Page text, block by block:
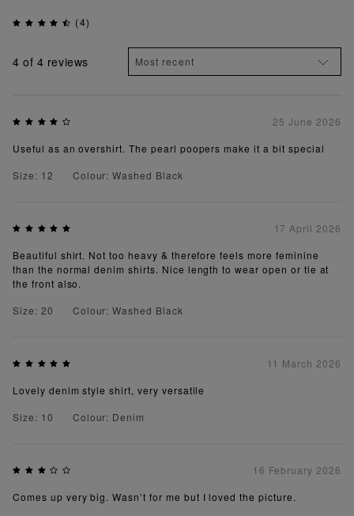
(4)
4 of 4 reviews
25 June 2026
Useful as an overshirt. The pearl poopers make it a bit special
Size: 12
Colour: Washed Black
17 April 2026
Beautiful shirt. Not too heavy & therefore feels more feminine
than the normal denim shirts. Nice length to wear open or tie at
the front also.
Size: 20
Colour: Washed Black
11 March 2026
Lovely denim style shirt, very versatile
Size: 10
Colour: Denim
16 February 2026
Comes up very big. Wasn’t for me but I loved the picture.